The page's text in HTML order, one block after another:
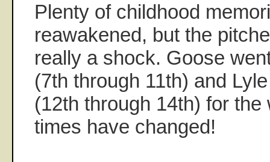
Plenty of childhood
reawakened, but the
really a shock. Goose
(7th through 11th) and
(12th through 14th) for the
times have changed!